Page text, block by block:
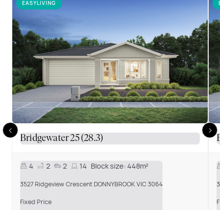
EASYLIVING
Bridgewater 25 (28.3)
4 2 2 14 Block size: 448m²
3527 Ridgeview Crescent DONNYBROOK VIC 3064
Fixed Price